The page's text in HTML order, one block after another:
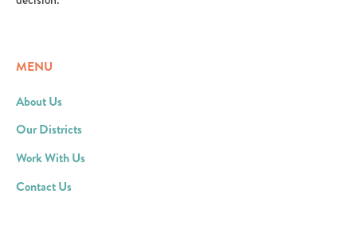
MENU
About Us
Our Districts
Work With Us
Contact Us